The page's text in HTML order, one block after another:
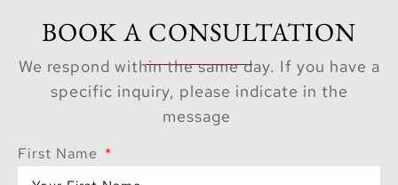
Additionally, the
community offers
ample space for
outdoor activities,
friends to gather, relax,
BOOK A CONSULTATION
We respond within the same day. If you have a
specific inquiry, please indicate in the
message
First Name